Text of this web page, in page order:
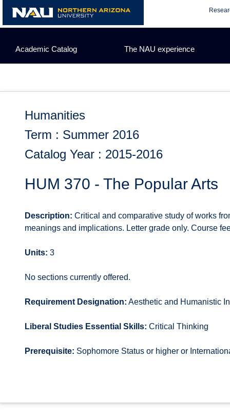
content
Academic Catalog The NAU experience
Humanities
Term : Summer 2016
Catalog Year : 2015-2016
HUM 370 - The Popular Arts
Description: Critical and comparative study of works
meanings and implications. Letter grade only. Course
Units: 3
No sections currently offered.
Requirement Designation: Aesthetic and Humanistic
Liberal Studies Essential Skills: Critical Thinking
Prerequisite: Sophomore Status or higher or